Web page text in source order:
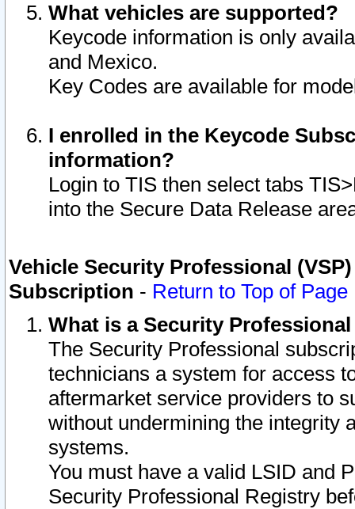
What vehicles are supported?
Keycode information is only
and Mexico.
Key Codes are available for
I enrolled in the Keycode
information?
Login to TIS then select tabs
into the Secure Data Release
Vehicle Security Professional
Subscription - Return to Top of Page
What is a Security
The Security Professional
technicians a system for access
aftermarket service providers to
without undermining the integrity
systems.
You must have a valid LSID and
Security Professional Registry